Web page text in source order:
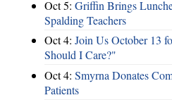
Oct 5: Griffin Brings
Spalding Teachers
Oct 4: Join Us October 13
Should I Care?"
Oct 4: Smyrna Donates
Patients